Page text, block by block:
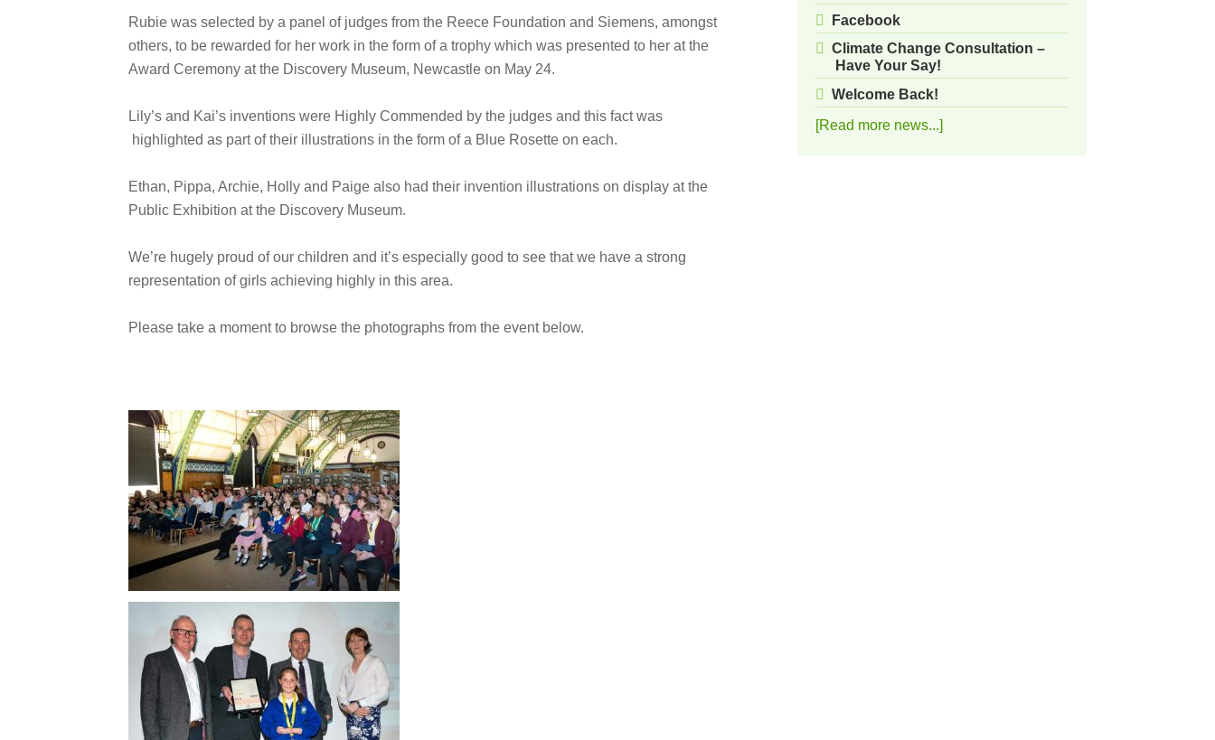
Rubie was selected by a panel of judges from the Reece Foundation and Siemens, amongst
others, to be rewarded for her work in the form of a trophy which was presented to her at the
Award Ceremony at the Discovery Museum, Newcastle on May 24.
Lily’s and Kai’s inventions were Highly Commended by the judges and this fact was
highlighted as part of their illustrations in the form of a Blue Rosette on each.
Ethan, Pippa, Archie, Holly and Paige also had their invention illustrations on display at the
Public Exhibition at the Discovery Museum.
We’re hugely proud of our children and it’s especially good to see that we have a strong
representation of girls achieving highly in this area.
Please take a moment to browse the photographs from the event below.
Facebook
Climate Change Consultation –
Have Your Say!
Welcome Back!
[Read more news...]